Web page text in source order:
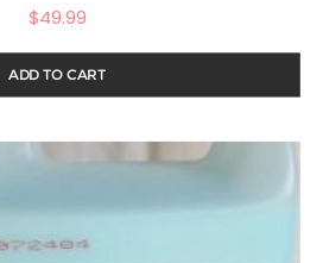
$49.99
ADD TO CART